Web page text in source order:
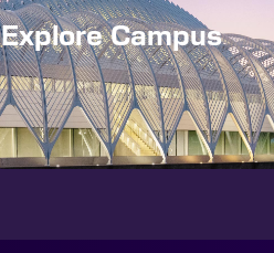
Explore Campus